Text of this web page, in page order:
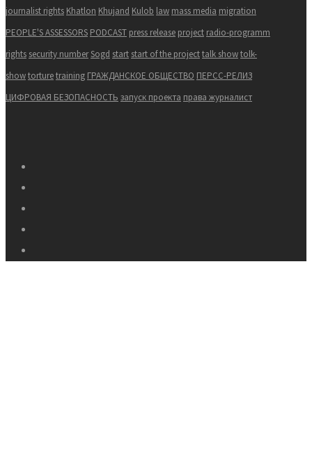
journalist rights Khatlon Khujand Kulob law mass media migration
PEOPLE'S ASSESSORS PODCAST press release project radio-programm
rights security numberSogd start start of the projecttalk showtolk-
showtorturetraining ГРАЖДАНСКОЕ ОБЩЕСТВО ПЕРСС-РЕЛИЗ
ЦИФРОВАЯ БЕЗОПАСНОСТЬ запуск проекта права журналист